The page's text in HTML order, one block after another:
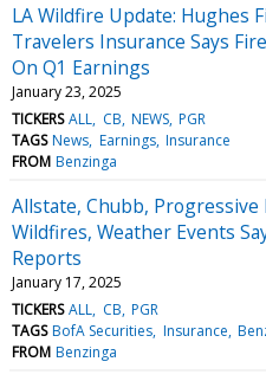
LA Wildfire Update: Hughes
Travelers Insurance Says
On Q1 Earnings
January 23, 2025
TICKERS ALL CB NEWS PGR
TAGS News Earnings Insurance
FROM Benzinga
Allstate, Chubb, Progressive
Wildfires, Weather Events
Reports
January 17, 2025
TICKERS ALL CB PGR
TAGS BofA Securities Insurance
FROM Benzinga